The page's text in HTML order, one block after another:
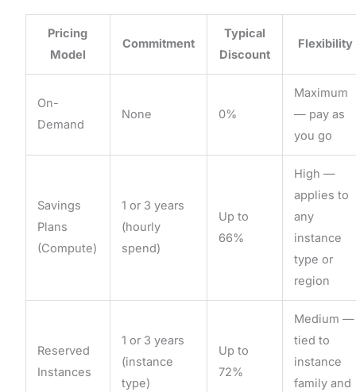
Pricing
Model
Commitment
Typical
Discount
Flexibility
On-
Demand
None 0%
Maximum
— pay as
you go
Savings
Plans
(Compute)
1 or 3 years
(hourly
spend)
Up to
66%
High —
applies to
any
instance
type or
region
Reserved
Instances
1 or 3 years
(instance
type)
Up to
72%
Medium —
tied to
instance
family and